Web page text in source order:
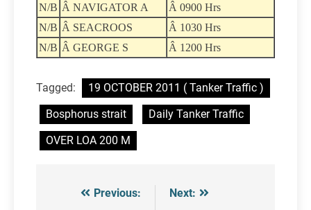
N/B Â NAVIGATOR A
Â 0900 Hrs
N/B Â SEACROOS
Â 1030 Hrs
N/B Â GEORGE S Â 1200 Hrs
Tagged:
19 OCTOBER 2011 ( Tanker Traffic )
Bosphorus strait
Daily Tanker Traffic
OVER LOA 200 M
Post
Previous:
Next: